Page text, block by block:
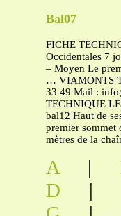
Bal07
FICHE
Occidentales 7
– Moyen Le
… VIAMONTS
33 49 Mail :
TECHNIQUE
bal12 Haut de
premier sommet
mètres de la
A |
D
|